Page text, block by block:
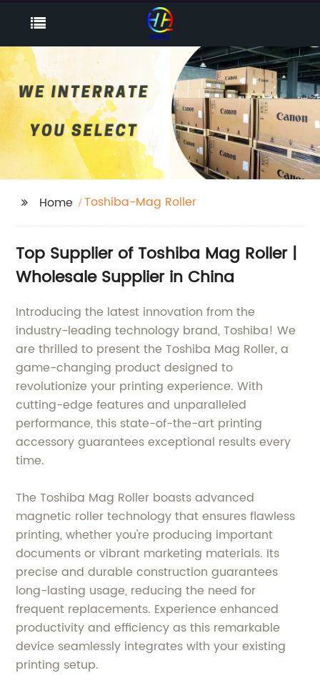
Home Toshiba-Mag Roller
Top Supplier of Toshiba Mag Roller |
Wholesale Supplier in China
Introducing the latest innovation from the
industry-leading technology brand, Toshiba! We
are thrilled to present the Toshiba Mag Roller, a
game-changing product designed to
revolutionize your printing experience. With
cutting-edge features and unparalleled
performance, this state-of-the-art printing
accessory guarantees exceptional results every
time.
The Toshiba Mag Roller boasts advanced
magnetic roller technology that ensures flawless
printing, whether you're producing important
documents or vibrant marketing materials. Its
precise and durable construction guarantees
long-lasting usage, reducing the need for
frequent replacements. Experience enhanced
productivity and efficiency as this remarkable
device seamlessly integrates with your existing
printing setup.